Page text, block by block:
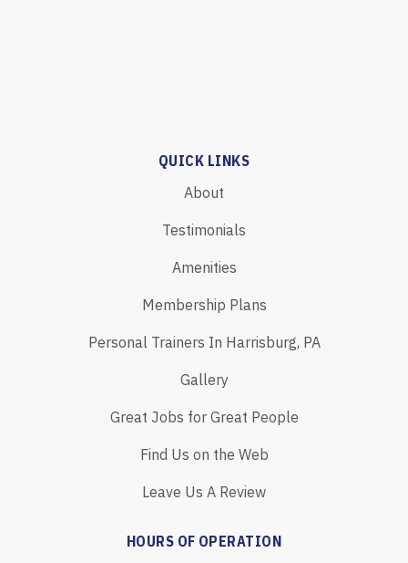
QUICK LINKS
About
Testimonials
Amenities
Membership Plans
Personal Trainers In Harrisburg, PA
Gallery
Great Jobs for Great People
Find Us on the Web
Leave Us A Review
HOURS OF OPERATION